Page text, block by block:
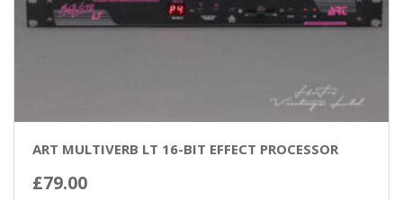
ART MULTIVERB LT 16-BIT EFFECT PROCESSOR
£79.00